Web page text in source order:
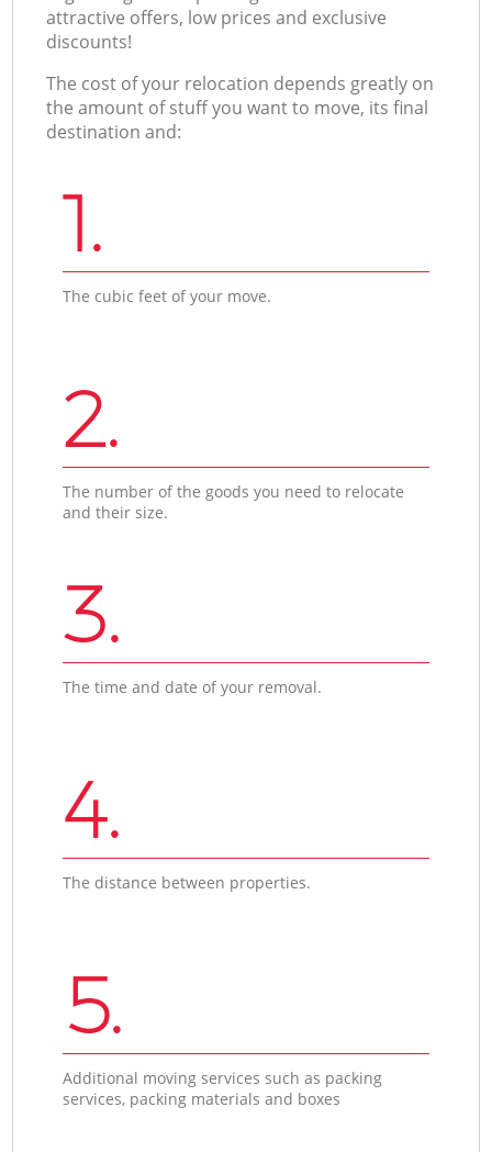
attractive offers, low prices and exclusive
discounts!
The cost of your relocation depends greatly on
the amount of stuff you want to move, its final
destination and:
1.
The cubic feet of your move.
2.
The number of the goods you need to relocate
and their size.
3.
The time and date of your removal.
4.
The distance between properties.
5.
Additional moving services such as packing
services, packing materials and boxes